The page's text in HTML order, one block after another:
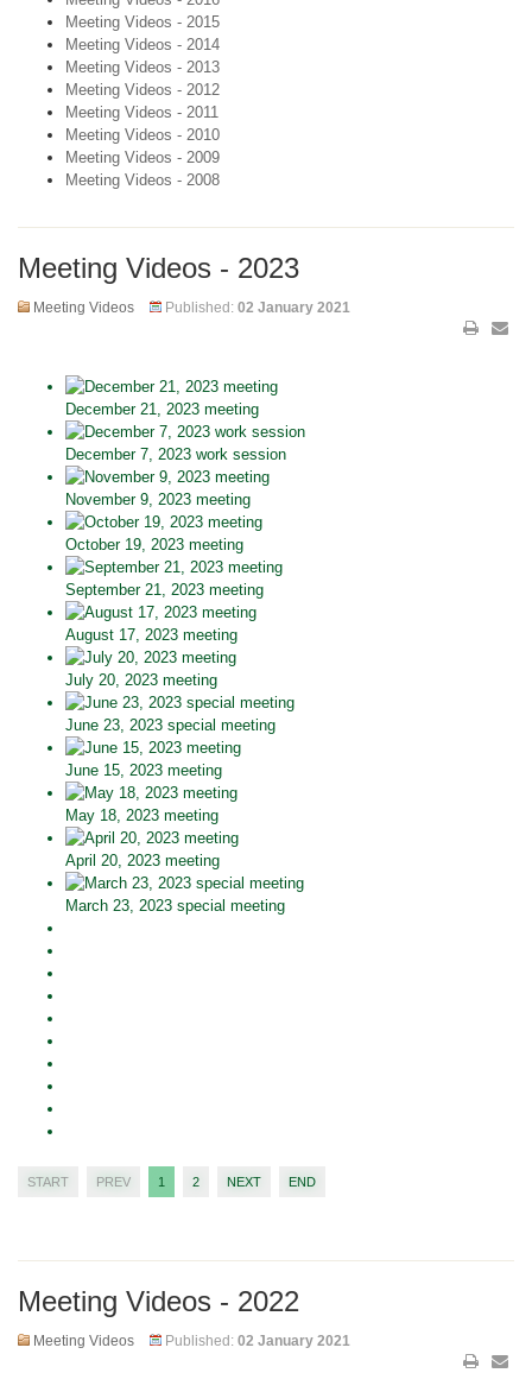
Meeting Videos - 2015
Meeting Videos - 2014
Meeting Videos - 2013
Meeting Videos - 2012
Meeting Videos - 2011
Meeting Videos - 2010
Meeting Videos - 2009
Meeting Videos - 2008
Meeting Videos - 2023
Meeting Videos Published: 02 January 2021
December 21, 2023 meeting
December 7, 2023 work session
November 9, 2023 meeting
October 19, 2023 meeting
September 21, 2023 meeting
August 17, 2023 meeting
July 20, 2023 meeting
June 23, 2023 special meeting
June 15, 2023 meeting
May 18, 2023 meeting
April 20, 2023 meeting
March 23, 2023 special meeting
START PREV 1 2 NEXT END
Meeting Videos - 2022
Meeting Videos Published: 02 January 2021